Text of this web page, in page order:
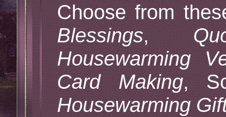
Choose from
Blessings,
Housewarming
Card Making,
Housewarming